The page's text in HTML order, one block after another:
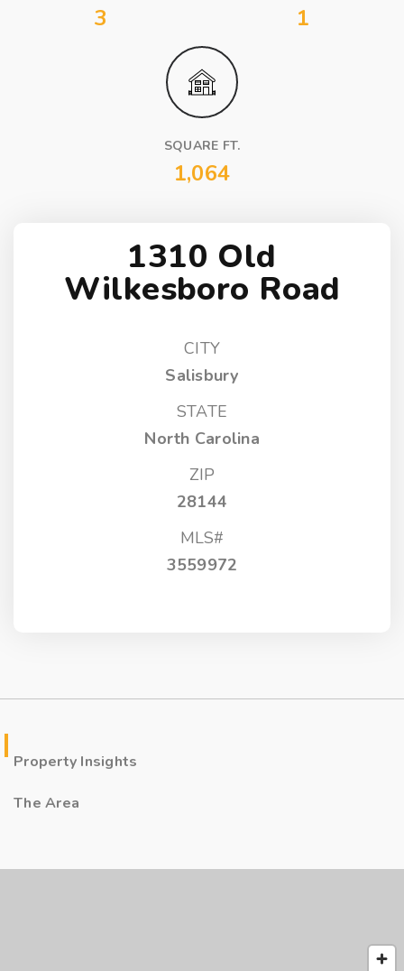
3 1
SQUARE FT.
1,064
1310 Old
Wilkesboro Road
CITY
Salisbury
STATE
North Carolina
ZIP
28144
MLS#
3559972
Property Insights
The Area